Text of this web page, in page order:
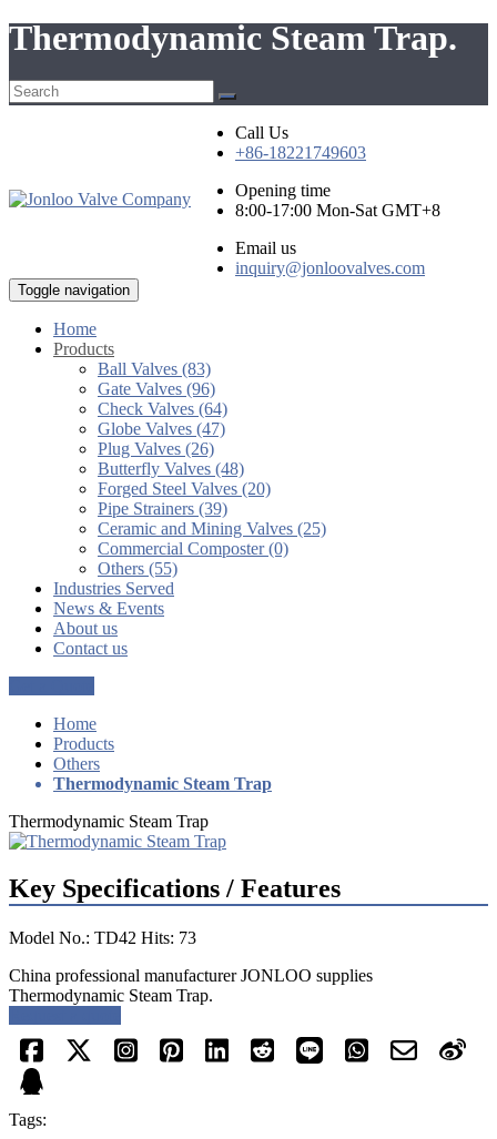
Thermodynamic Steam Trap.
Call Us
+86-18221749603
Opening time
8:00-17:00 Mon-Sat GMT+8
Email us
inquiry@jonloovalves.com
Toggle navigation
Home
Products
Ball Valves (83)
Gate Valves (96)
Check Valves (64)
Globe Valves (47)
Plug Valves (26)
Butterfly Valves (48)
Forged Steel Valves (20)
Pipe Strainers (39)
Ceramic and Mining Valves (25)
Commercial Composter (0)
Others (55)
Industries Served
News & Events
About us
Contact us
Home
Products
Others
Thermodynamic Steam Trap
Thermodynamic Steam Trap
Key Specifications / Features
Model No.: TD42 Hits: 73
China professional manufacturer JONLOO supplies
Thermodynamic Steam Trap.
Tags: